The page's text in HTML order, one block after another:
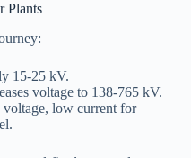
Plants
15-25 kV.
voltage to 138-765 kV.
low current for